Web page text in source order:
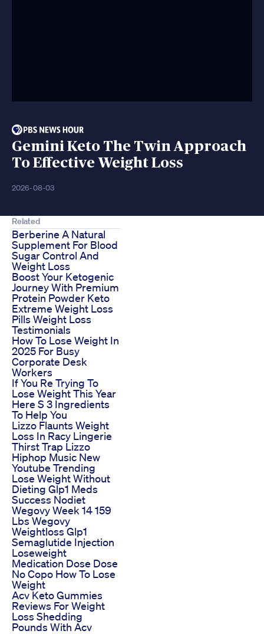
Gemini Keto The Twin Approach
To Effective Weight Loss
2026-08-03
Related
Berberine A Natural
Supplement For Blood
Sugar Control And
Weight Loss
Boost Your Ketogenic
Journey With Premium
Protein Powder Keto
Extreme Weight Loss
Pills Weight Loss
Testimonials
How To Lose Weight In
2025 For Busy
Corporate Desk
Workers
If You Re Trying To
Lose Weight This Year
Here S 3 Ingredients
To Help You
Lizzo Flaunts Weight
Loss In Racy Lingerie
Thirst Trap Lizzo
Hiphop Music New
Youtube Trending
Lose Weight Without
Dieting Glp1 Meds
Success Nodiet
Wegovy Week 14 159
Lbs Wegovy
Weightloss Glp1
Semaglutide Injection
Loseweight
Medication Dose Dose
No Copo How To Lose
Weight
Acv Keto Gummies
Reviews For Weight
Loss Shedding
Pounds With Acv